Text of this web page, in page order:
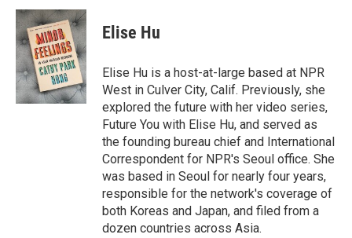
c
e
b
o
o
k
i
t
t
e
r
n
k
e
d
I
n
Elise Hu
Elise Hu is a host-at-large based at NPR
West in Culver City, Calif. Previously, she
explored the future with her video series,
Future You with Elise Hu, and served as
the founding bureau chief and International
Correspondent for NPR's Seoul office. She
was based in Seoul for nearly four years,
responsible for the network's coverage of
both Koreas and Japan, and filed from a
dozen countries across Asia.